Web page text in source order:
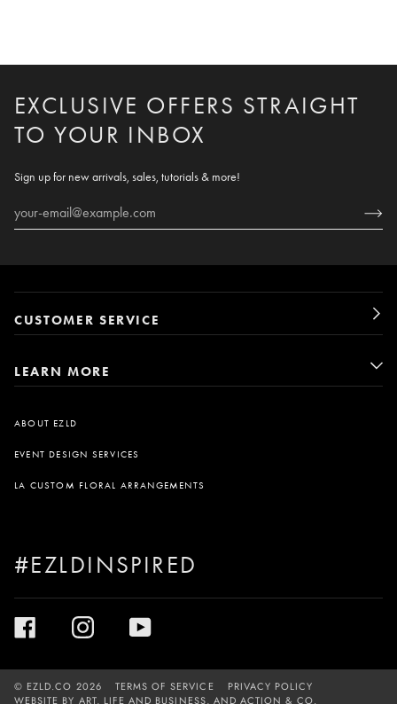
EXCLUSIVE OFFERS STRAIGHT
TO YOUR INBOX
Sign up for new arrivals, sales, tutorials & more!
CUSTOMER SERVICE
LEARN MORE
ABOUT EZLD
EVENT DESIGN SERVICES
LA CUSTOM FLORAL ARRANGEMENTS
#EZLDINSPIRED
© EZLD.CO 2026 TERMS OF SERVICE
PRIVACY POLICY
WEBSITE BY ART, LIFE AND BUSINESS, ANDACTION & CO.